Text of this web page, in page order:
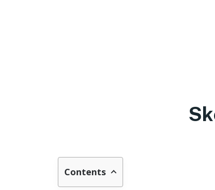
Contents